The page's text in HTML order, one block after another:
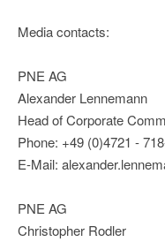
Media contacts:
PNE AG
Alexander Lennemann
Head of Corporate
Phone: +49 (0)4721 -
E-Mail:
PNE AG
Christopher Rodler